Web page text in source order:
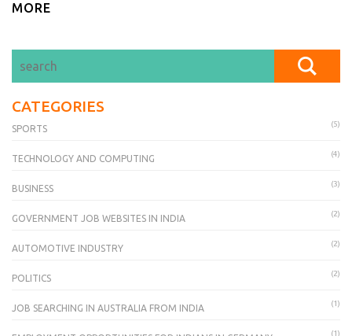
MORE
CATEGORIES
SPORTS (5)
TECHNOLOGY AND COMPUTING (4)
BUSINESS (3)
GOVERNMENT JOB WEBSITES IN INDIA (2)
AUTOMOTIVE INDUSTRY (2)
POLITICS (2)
JOB SEARCHING IN AUSTRALIA FROM INDIA (1)
(1)